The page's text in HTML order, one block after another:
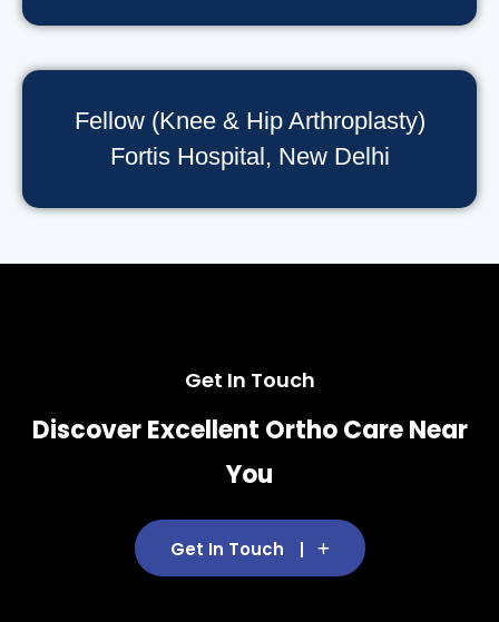
Fellow (Knee & Hip Arthroplasty)
Fortis Hospital, New Delhi
Get In Touch
Discover Excellent Ortho Care Near
You
Get In Touch